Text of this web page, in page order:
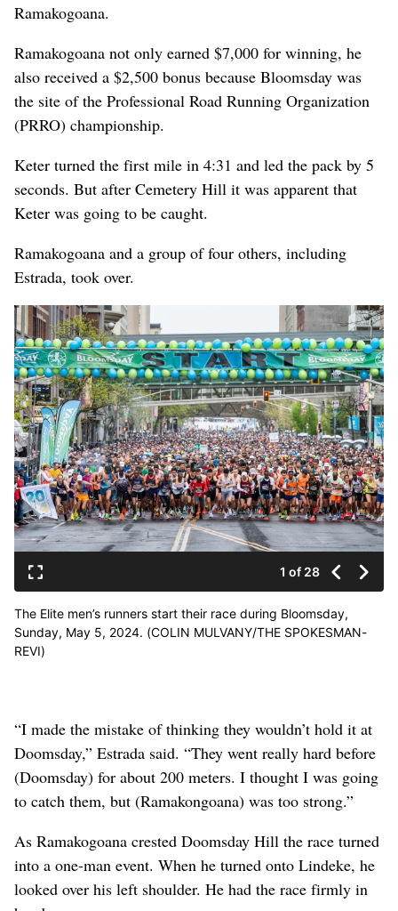
Ramakogoana.
Ramakogoana not only earned $7,000 for winning, he
also received a $2,500 bonus because Bloomsday was
the site of the Professional Road Running Organization
(PRRO) championship.
Keter turned the first mile in 4:31 and led the pack by 5
seconds. But after Cemetery Hill it was apparent that
Keter was going to be caught.
Ramakogoana and a group of four others, including
Estrada, took over.
1 of 28
The Elite men’s runners start their race during Bloomsday,
Sunday, May 5, 2024. (COLIN MULVANY/THE SPOKESMAN-
REVI)
“I made the mistake of thinking they wouldn’t hold it at
Doomsday,” Estrada said. “They went really hard before
(Doomsday) for about 200 meters. I thought I was going
to catch them, but (Ramakongoana) was too strong.”
As Ramakogoana crested Doomsday Hill the race turned
into a one-man event. When he turned onto Lindeke, he
looked over his left shoulder. He had the race firmly in